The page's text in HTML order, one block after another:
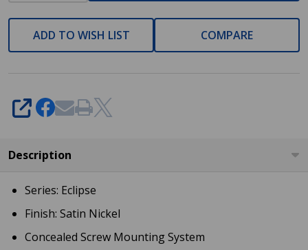
MBA6221
ADD TO WISH LIST COMPARE
SHARE
Description
Series: Eclipse
Finish: Satin Nickel
Concealed Screw Mounting System